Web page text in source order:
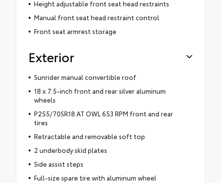
Height adjustable front seat head restraints
Manual front seat head restraint control
Front seat armrest storage
Exterior
Sunrider manual convertible roof
18 x 7.5-inch front and rear silver aluminum
wheels
P255/70SR18 AT OWL 653 RPM front and rear
tires
Retractable and removable soft top
2 underbody skid plates
Side assist steps
Full-size spare tire with aluminum wheel